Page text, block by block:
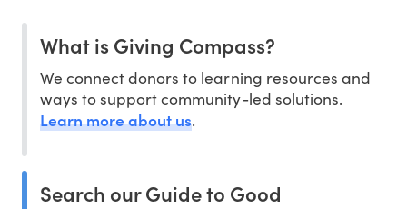
What is Giving Compass?
We connect donors to learning resources and
ways to support community-led solutions.
Learn more about us.
Search our Guide to Good